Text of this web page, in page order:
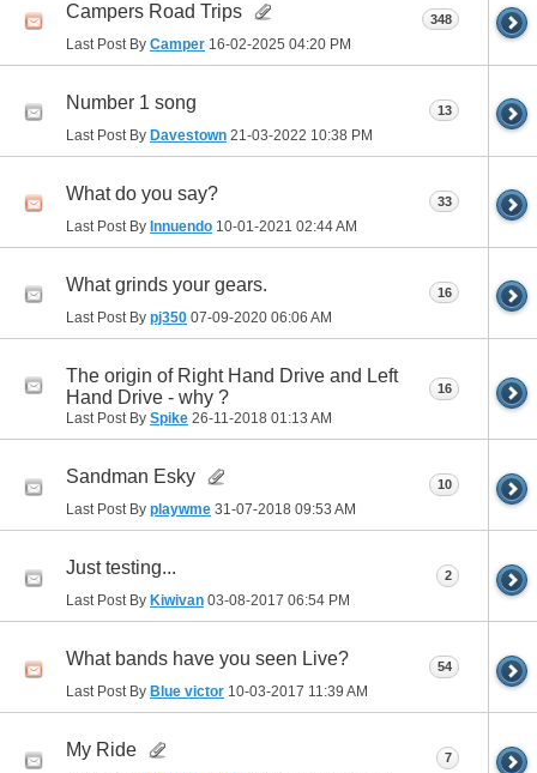
Campers Road Trips
Last Post By Camper 16-02-2025 04:20 PM
348
Number 1 song
Last Post By Davestown 21-03-2022 10:38 PM
13
What do you say?
Last Post By Innuendo 10-01-2021 02:44 AM
33
What grinds your gears.
Last Post By pj350 07-09-2020 06:06 AM
16
The origin of Right Hand Drive and Left
Hand Drive - why ?
Last Post By Spike 26-11-2018 01:13 AM
16
Sandman Esky
Last Post By playwme 31-07-2018 09:53 AM
10
Just testing...
Last Post By Kiwivan 03-08-2017 06:54 PM
2
What bands have you seen Live?
Last Post By Blue victor 10-03-2017 11:39 AM
54
My Ride 7